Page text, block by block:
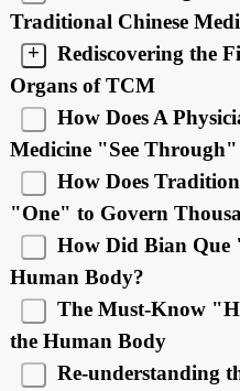
Traditional Chinese
+
Rediscovering the
Organs of TCM
How Does A
Medicine "See
How Does
"One" to Govern
How Did Bian Que
Human Body?
The Must-Know
the Human Body
Re-understanding